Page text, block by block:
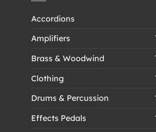
Accordions
Amplifiers
Brass & Woodwind
Clothing
Drums & Percussion
Effects Pedals